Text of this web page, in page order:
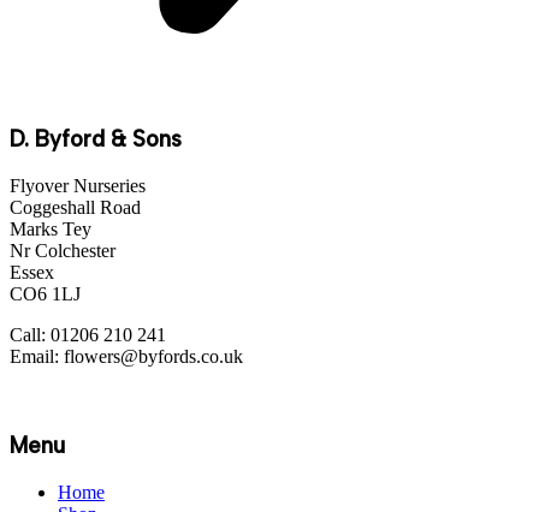
D. Byford & Sons
Flyover Nurseries
Coggeshall Road
Marks Tey
Nr Colchester
Essex
CO6 1LJ
Call: 01206 210 241
Email: flowers@byfords.co.uk
Menu
Home